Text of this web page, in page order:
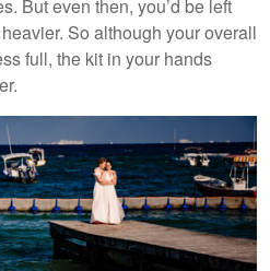
But even then, you’d be left
So although your overall
full, the kit in your hands